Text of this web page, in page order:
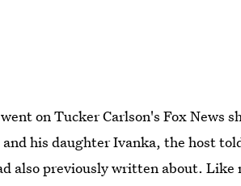
on Tucker Carlson's Fox News
his daughter Ivanka, the host
also previously written about. Like